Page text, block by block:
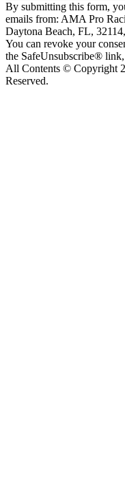
By submitting this form,
emails from: AMA Pro
Daytona Beach, FL,
You can revoke your
the SafeUnsubscribe®
All Contents © Copyright
Reserved.